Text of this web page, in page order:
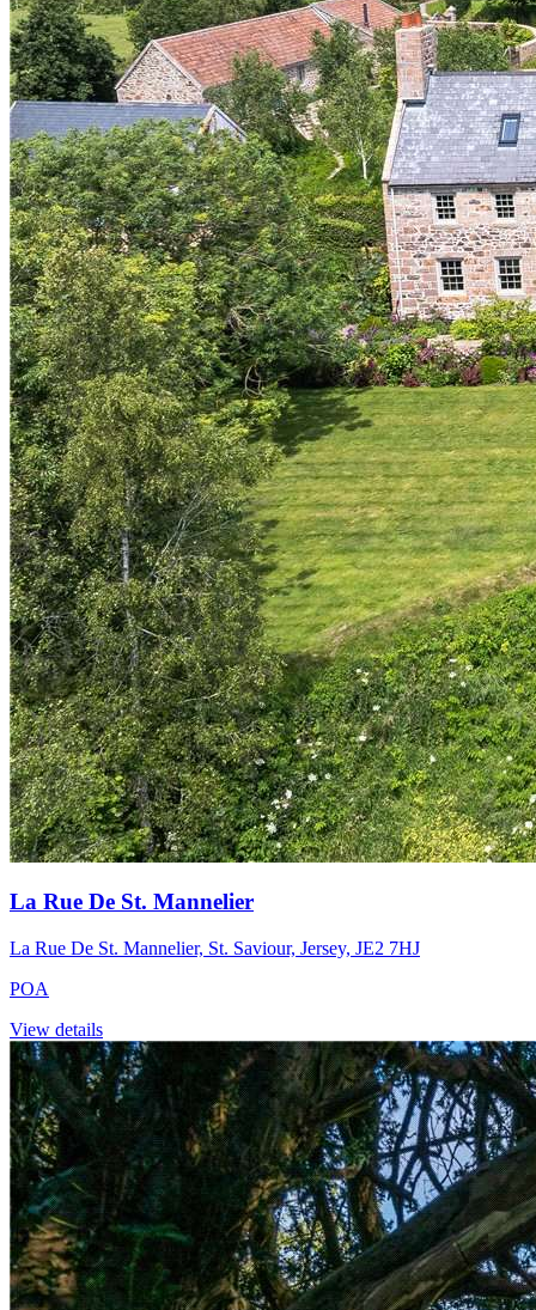
La Rue De St. Mannelier
La Rue De St. Mannelier, St. Saviour, Jersey, JE2 7HJ
POA
View details